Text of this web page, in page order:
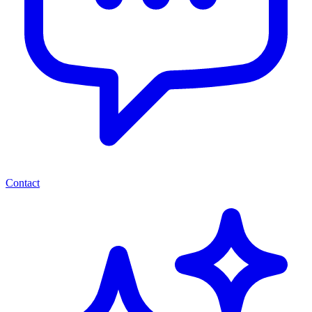
Contact